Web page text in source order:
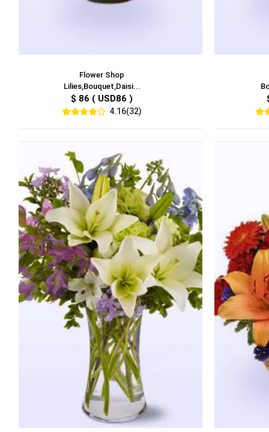
Flower Shop
Lilies,Bouquet,Daisi...
$ 86 ( USD86 )
4.16(32)